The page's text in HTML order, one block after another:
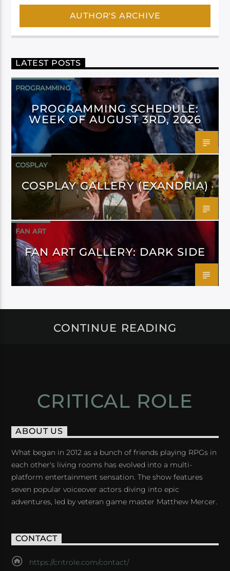
AUTHOR'S ARCHIVE
LATEST POSTS
PROGRAMMING
PROGRAMMING SCHEDULE:
WEEK OF AUGUST 3RD, 2026
COSPLAY
COSPLAY GALLERY (EXANDRIA)
FAN ART
FAN ART GALLERY: DARK SIDE
CONTINUE READING
CRITICAL ROLE
ABOUT US
What began in 2012 as a bunch of friends playing RPGs in
each other's living rooms has evolved into a multi-
platform entertainment sensation. The show features
seven popular voiceover actors diving into epic
adventures, led by veteran game master Matthew Mercer.
CONTACT
https://critrole.com/contact/